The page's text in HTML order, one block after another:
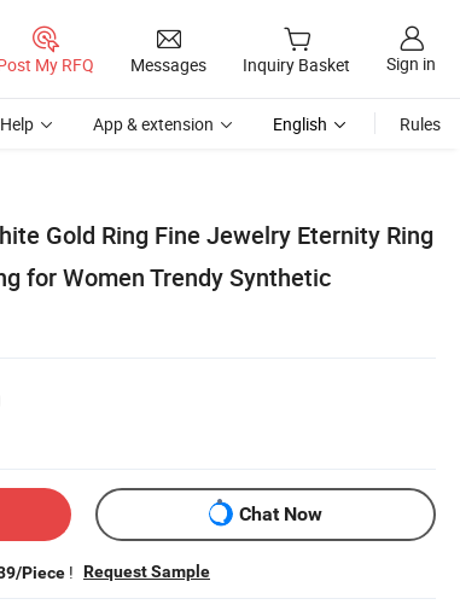
My RFQ Messages Inquiry Basket Sign in
Help App & extension English Rules
Gold Ring Fine Jewelry Eternity Ring
for Women Trendy Synthetic
Chat Now
Piece ! Request Sample